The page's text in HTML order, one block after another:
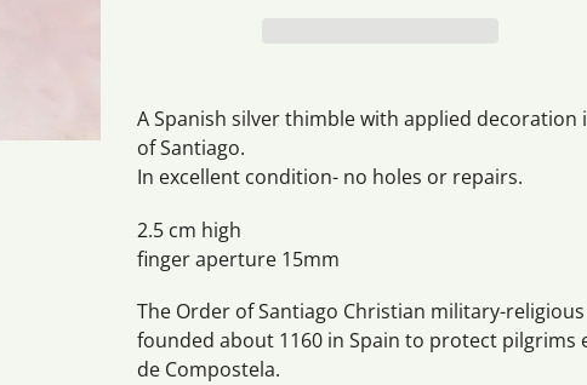
product
to
your
A Spanish silver thimble with applied
of Santiago.
In excellent condition- no holes or repairs.
2.5 cm high
finger aperture 15mm
The Order of Santiago Christian military-
founded about 1160 in Spain to protect pilgrims
de Compostela.